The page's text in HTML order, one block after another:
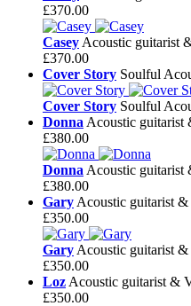
£370.00
Casey Acoustic guitarist
£370.00
Cover Story Soulful
Cover Story Soulful
Donna Acoustic guitarist
£380.00
Donna Acoustic guitarist
£380.00
Gary Acoustic guitarist
£350.00
Gary Acoustic guitarist
£350.00
Loz Acoustic guitarist &
£350.00